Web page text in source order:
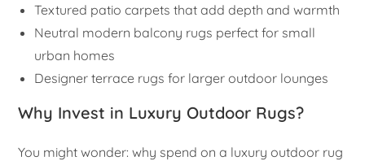
Textured patio carpets that add depth and warmth
Neutral modern balcony rugs perfect for small
urban homes
Designer terrace rugs for larger outdoor lounges
Why Invest in Luxury Outdoor Rugs?
You might wonder: why spend on a luxury outdoor rug